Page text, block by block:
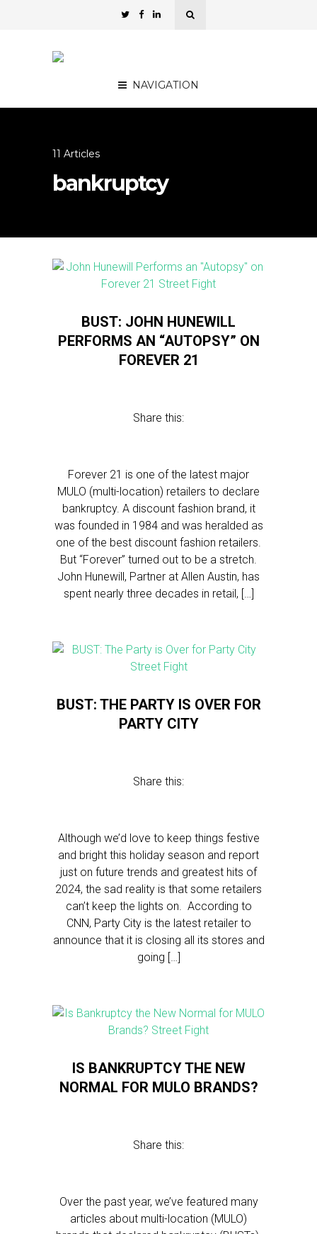
NAVIGATION
11 Articles
bankruptcy
BUST: JOHN HUNEWILL
PERFORMS AN “AUTOPSY” ON
FOREVER 21
Share this:
Forever 21 is one of the latest major
MULO (multi-location) retailers to declare
bankruptcy. A discount fashion brand, it
was founded in 1984 and was heralded as
one of the best discount fashion retailers.
But “Forever” turned out to be a stretch.
John Hunewill, Partner at Allen Austin, has
spent nearly three decades in retail, […]
BUST: THE PARTY IS OVER FOR
PARTY CITY
Share this:
Although we’d love to keep things festive
and bright this holiday season and report
just on future trends and greatest hits of
2024, the sad reality is that some retailers
can’t keep the lights on. According to
CNN, Party City is the latest retailer to
announce that it is closing all its stores and
going […]
IS BANKRUPTCY THE NEW
NORMAL FOR MULO BRANDS?
Share this:
Over the past year, we’ve featured many
articles about multi-location (MULO)